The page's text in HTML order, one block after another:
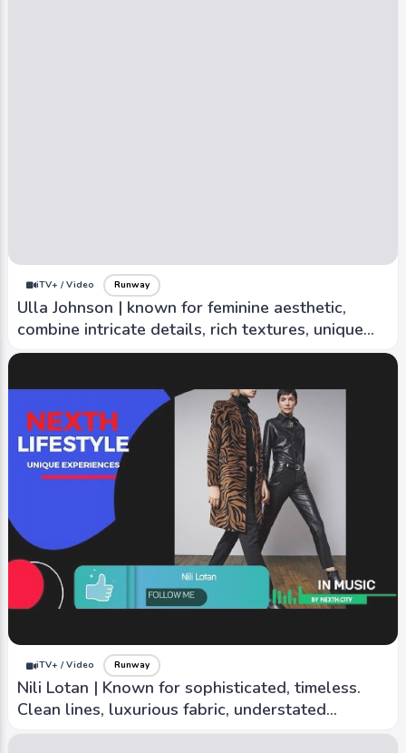
iTV+ / Video Runway
Ulla Johnson | known for feminine aesthetic,
combine intricate details, rich textures, unique
prints
iTV+ / Video Runway
Nili Lotan | Known for sophisticated, timeless.
Clean lines, luxurious fabric, understated
elegance